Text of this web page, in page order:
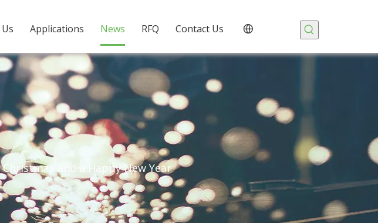
Applications News RFQ Contact Us
and a Happy New Year